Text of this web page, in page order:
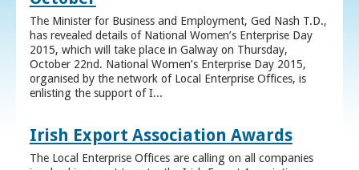
The Minister for Business and Employment, Ged Nash T.D.,
has revealed details of National Women’s Enterprise Day
2015, which will take place in Galway on Thursday,
October 22nd. National Women’s Enterprise Day 2015,
organised by the network of Local Enterprise Offices, is
enlisting the support of I...
Irish Export Association Awards
The Local Enterprise Offices are calling on all companies